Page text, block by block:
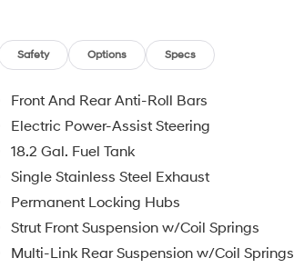
Safety Options Specs
Front And Rear Anti-Roll Bars
Electric Power-Assist Steering
18.2 Gal. Fuel Tank
Single Stainless Steel Exhaust
Permanent Locking Hubs
Strut Front Suspension w/Coil Springs
Multi-Link Rear Suspension w/Coil Springs